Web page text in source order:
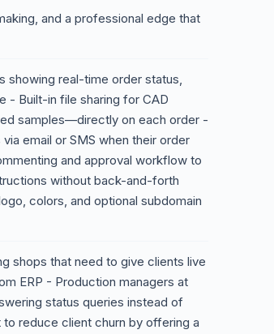
and a professional edge that
real-time order status,
- Built-in file sharing for CAD
samples—directly on each order -
email or SMS when their order
and approval workflow to
without back-and-forth
colors, and optional subdomain
shops that need to give clients live
ERP - Production managers at
status queries instead of
reduce client churn by offering a